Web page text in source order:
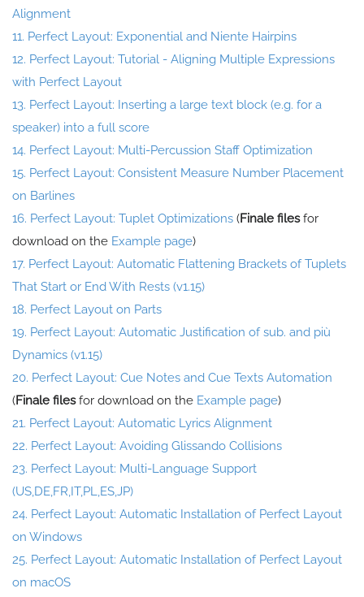
Alignment
11. Perfect Layout: Exponential and Niente Hairpins
12. Perfect Layout: Tutorial - Aligning Multiple Expressions
with Perfect Layout
13. Perfect Layout: Inserting a large text block (e.g. for a
speaker) into a full score
14. Perfect Layout: Multi-Percussion Staff Optimization
15. Perfect Layout: Consistent Measure Number Placement
on Barlines
16. Perfect Layout: Tuplet Optimizations (Finale filesfor
download on the Example page)
17. Perfect Layout: Automatic Flattening Brackets of Tuplets
That Start or End With Rests (v1.15)
18. Perfect Layout on Parts
19. Perfect Layout: Automatic Justification of sub. and più
Dynamics (v1.15)
20. Perfect Layout: Cue Notes and Cue Texts Automation
(Finale filesfor download on the Example page)
21. Perfect Layout: Automatic Lyrics Alignment
22. Perfect Layout: Avoiding Glissando Collisions
23. Perfect Layout: Multi-Language Support
(US,DE,FR,IT,PL,ES,JP)
24. Perfect Layout: Automatic Installation of Perfect Layout
on Windows
25. Perfect Layout: Automatic Installation of Perfect Layout
on macOS